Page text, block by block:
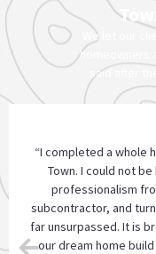
We let our
homeowners
said after
“Highly
project. They were
many questions,
completed
reasonable. They